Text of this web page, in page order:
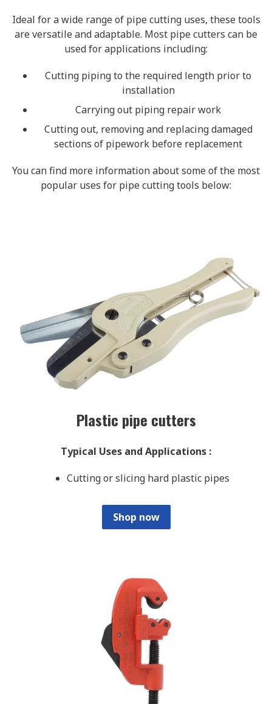
Ideal for a wide range of pipe cutting uses, these tools
are versatile and adaptable. Most pipe cutters can be
used for applications including:
Cutting piping to the required length prior to
installation
Carrying out piping repair work
Cutting out, removing and replacing damaged
sections of pipework before replacement
You can find more information about some of the most
popular uses for pipe cutting tools below:
Plastic pipe cutters
Typical Uses and Applications :
Cutting or slicing hard plastic pipes
Shop now